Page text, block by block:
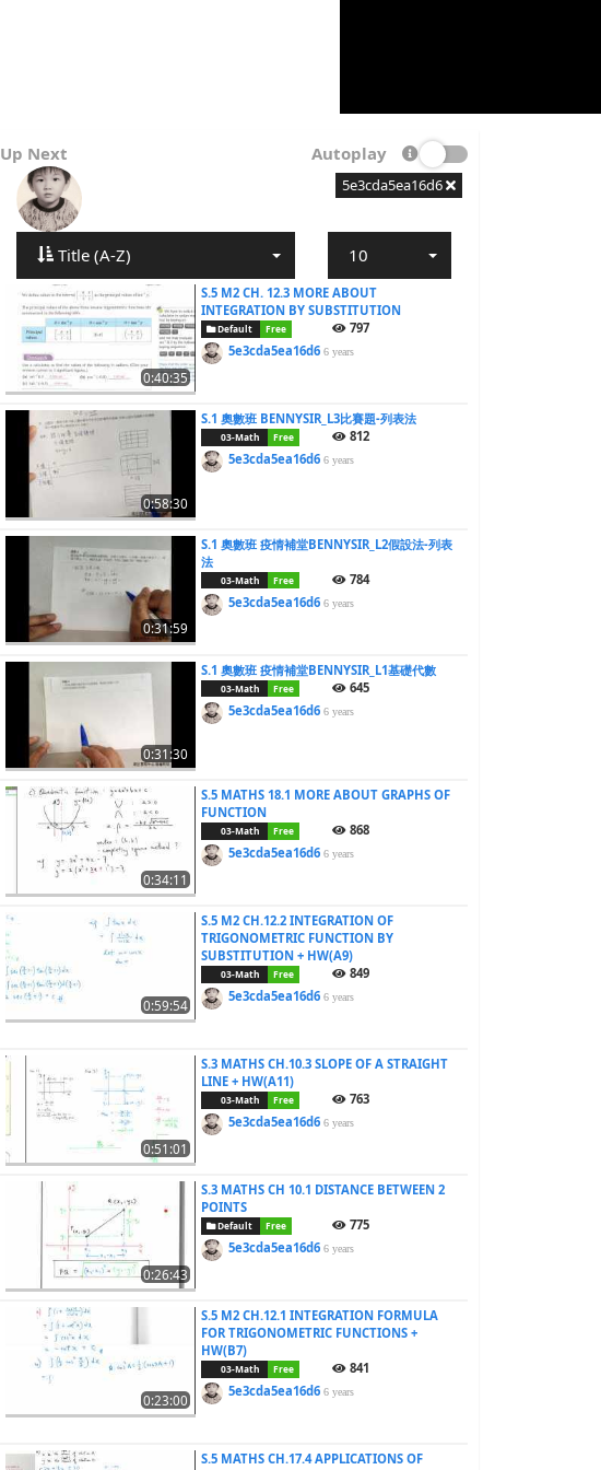
Up Next Autoplay
5e3cda5ea16d6
Title (A-Z) 10
0:40:35
S.5 M2 CH. 12.3 MORE ABOUT
INTEGRATION BY SUBSTITUTION
Default Free
797
5e3cda5ea16d66 years
0:58:30
S.1 奧數班 BENNYSIR_L3比賽題-列表法
03-Math Free
812
5e3cda5ea16d66 years
0:31:59
S.1 奧數班 疫情補堂BENNYSIR_L2假設法-列表
法
03-Math Free
784
5e3cda5ea16d66 years
0:31:30
S.1 奧數班 疫情補堂BENNYSIR_L1基礎代數
03-Math Free
645
5e3cda5ea16d66 years
0:34:11
S.5 MATHS 18.1 MORE ABOUT GRAPHS OF
FUNCTION
03-Math Free
868
5e3cda5ea16d66 years
0:59:54
S.5 M2 CH.12.2 INTEGRATION OF
TRIGONOMETRIC FUNCTION BY
SUBSTITUTION + HW(A9)
03-Math Free
849
5e3cda5ea16d66 years
0:51:01
S.3 MATHS CH.10.3 SLOPE OF A STRAIGHT
LINE + HW(A11)
03-Math Free
763
5e3cda5ea16d66 years
0:26:43
S.3 MATHS CH 10.1 DISTANCE BETWEEN 2
POINTS
Default Free
775
5e3cda5ea16d66 years
0:23:00
S.5 M2 CH.12.1 INTEGRATION FORMULA
FOR TRIGONOMETRIC FUNCTIONS +
HW(B7)
03-Math Free
841
5e3cda5ea16d66 years
S.5 MATHS CH.17.4 APPLICATIONS OF